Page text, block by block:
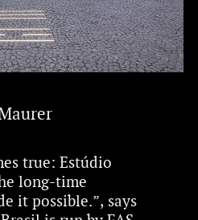
true: Estúdio
long-time
it possible.”, says